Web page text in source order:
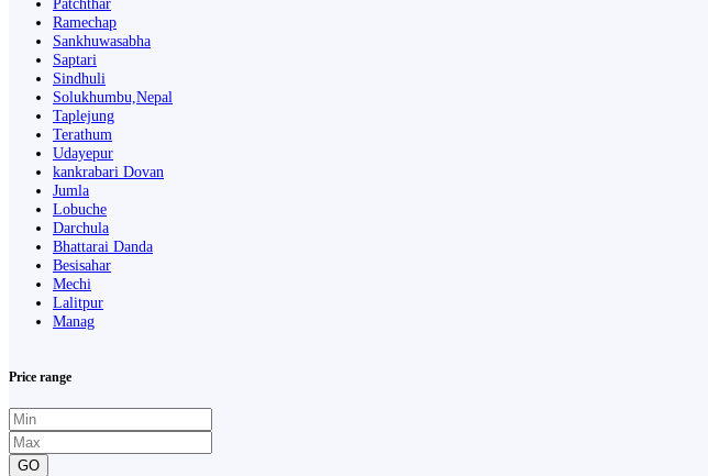
Patchthar
Ramechap
Sankhuwasabha
Saptari
Sindhuli
Solukhumbu,Nepal
Taplejung
Terathum
Udayepur
kankrabari Dovan
Jumla
Lobuche
Darchula
Bhattarai Danda
Besisahar
Mechi
Lalitpur
Manag
Price range
GO